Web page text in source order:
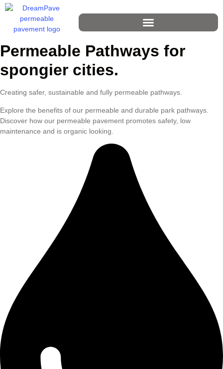
Permeable Pathways for
spongier cities.
Creating safer, sustainable and fully permeable pathways.
Explore the benefits of our permeable and durable park pathways.
Discover how our permeable pavement promotes safety, low
maintenance and is organic looking.